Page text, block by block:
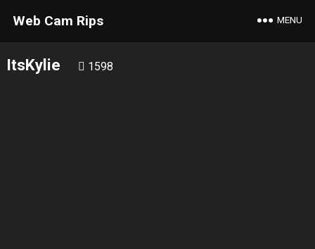
Web Cam Rips MENU
ItsKylie 1598